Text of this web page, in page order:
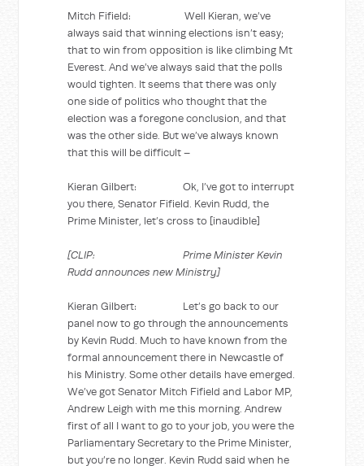
Mitch Fifield: Well Kieran, we’ve
always said that winning elections isn’t easy;
that to win from opposition is like climbing Mt
Everest. And we’ve always said that the polls
would tighten. It seems that there was only
one side of politics who thought that the
election was a foregone conclusion, and that
was the other side. But we’ve always known
that this will be difficult –
Kieran Gilbert: Ok, I’ve got to interrupt
you there, Senator Fifield. Kevin Rudd, the
Prime Minister, let’s cross to [inaudible]
[CLIP: Prime Minister Kevin
Rudd announces new Ministry]
Kieran Gilbert: Let’s go back to our
panel now to go through the announcements
by Kevin Rudd. Much to have known from the
formal announcement there in Newcastle of
his Ministry. Some other details have emerged.
We’ve got Senator Mitch Fifield and Labor MP,
Andrew Leigh with me this morning. Andrew
first of all I want to go to your job, you were the
Parliamentary Secretary to the Prime Minister,
but you’re no longer. Kevin Rudd said when he